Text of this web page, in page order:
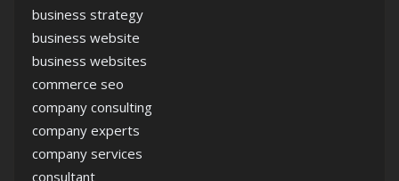
business strategy
business website
business websites
commerce seo
company consulting
company experts
company services
consultant